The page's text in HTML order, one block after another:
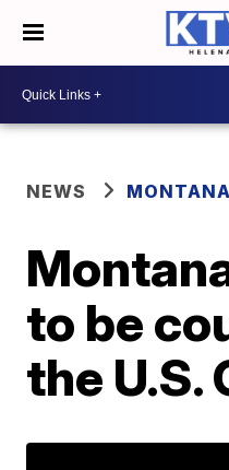
NEWS
to be
the U.S.